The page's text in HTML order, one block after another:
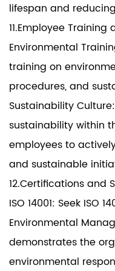
lifespan and
11.Employee
Environmental
training on
procedures, and
Sustainability
sustainability within
employees to
and sustainable
12.Certifications and
ISO 14001: Seek ISO
Environmental
demonstrates the
environmental